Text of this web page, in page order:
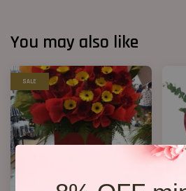
You may also like
SALE